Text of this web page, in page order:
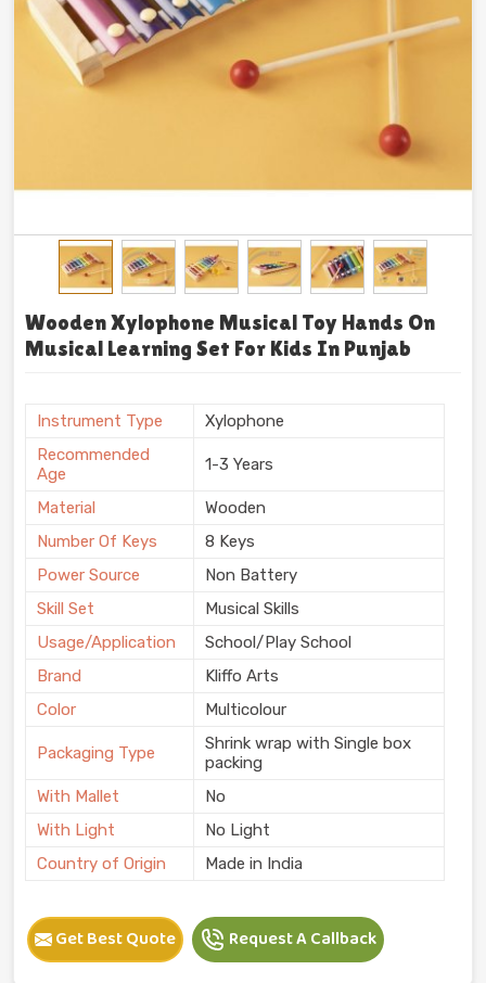
Wooden Xylophone Musical Toy Hands On
Musical Learning Set For Kids In Punjab
Instrument Type
Xylophone
Recommended
Age
1-3 Years
Material
Wooden
Number Of Keys
8 Keys
Power Source
Non Battery
Skill Set
Musical Skills
Usage/Application
School/Play School
Brand
Kliffo Arts
Color
Multicolour
Packaging Type
Shrink wrap with Single box
packing
With Mallet
No
With Light
No Light
Country of Origin
Made in India
Get Best Quote Request A Callback